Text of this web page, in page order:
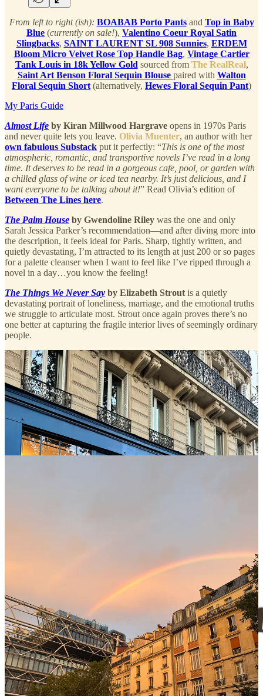
From left to right (ish): BOABAB Porto Pantsand Top in Baby
Blue (currently on sale!), Valentino Coeur Royal Satin
Slingbacks, SAINT LAURENT SL 908 Sunnies, ERDEM
Bloom Micro Velvet Rose Top Handle Bag, Vintage Cartier
Tank Louis in 18k Yellow Gold sourced from The RealReal,
Saint Art Benson Floral Sequin Blouse paired with Walton
Floral Sequin Short (alternatively, Hewes Floral Sequin Pant)
My Paris Guide
Almost Life by Kiran Millwood Hargrave opens in 1970s Paris
and never quite lets you leave. Olivia Muenter, an author with her
own fabulous Substack put it perfectly: “This is one of the most
atmospheric, romantic, and transportive novels I’ve read in a long
time. It deserves to be read in a gorgeous cafe, pool, or garden with
a chilled glass of wine or iced tea nearby. It’s just delicious, and I
want everyone to be talking about it!” Read Olivia’s edition of
Between The Lines here.
The Palm House by Gwendoline Riley was the one and only
Sarah Jessica Parker’s recommendation—and after diving more into
the description, it feels ideal for Paris. Sharp, tightly written, and
quietly devastating, I’m attracted to its length at just 200 or so pages
for a palette cleanser when I want to feel like I’ve ripped through a
novel in a day…you know the feeling!
The Things We Never Say by Elizabeth Strout is a quietly
devastating portrait of loneliness, marriage, and the emotional truths
we struggle to articulate most. Strout once again proves there’s no
one better at capturing the fragile interior lives of seemingly ordinary
people.
Witty, precise, and sometimes, sneakily sinister. These reads are best
paired with a garden chair and a pot of tea going cold beside you.